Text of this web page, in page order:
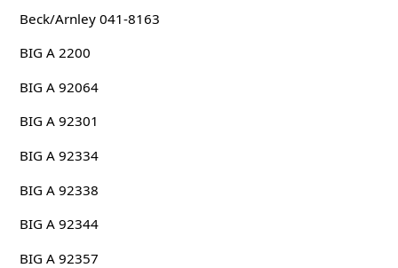
Beck/Arnley 041-8163
BIG A 2200
BIG A 92064
BIG A 92301
BIG A 92334
BIG A 92338
BIG A 92344
BIG A 92357